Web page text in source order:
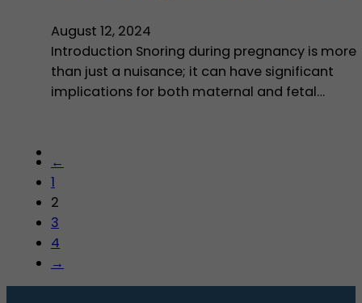
August 12, 2024
Introduction Snoring during pregnancy is more
than just a nuisance; it can have significant
implications for both maternal and fetal…
←
1
2
3
4
→